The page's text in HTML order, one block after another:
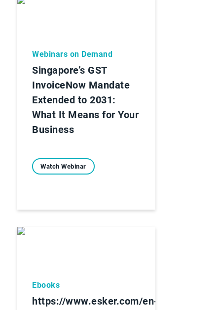
Webinars on Demand
Singapore’s GST
InvoiceNow Mandate
Extended to 2031:
What It Means for Your
Business
Watch Webinar
Ebooks
https://www.esker.com/en-